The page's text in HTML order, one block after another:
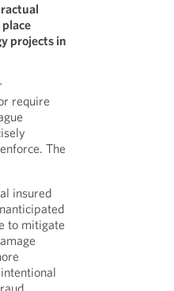
projects in
require
The
insured
to mitigate